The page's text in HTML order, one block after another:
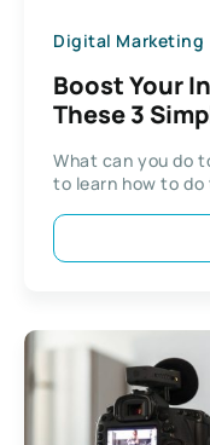
Digital Marketing
Boost Your
These 3
What can you do
to learn how to do